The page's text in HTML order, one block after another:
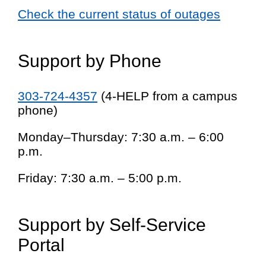
Check the current status of outages
Support by Phone
303-724-4357 (4-HELP from a campus
phone)
Monday–Thursday: 7:30 a.m. – 6:00
p.m.
Friday: 7:30 a.m. – 5:00 p.m.
Support by Self-Service
Portal